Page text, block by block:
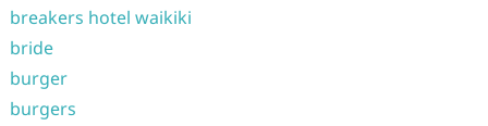
breakers hotel waikiki
bride
burger
burgers